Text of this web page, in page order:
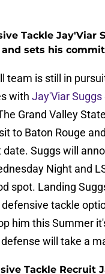
Tackle Jay'Viar
sets his
team is still in
with Jay'Viar Suggs
Grand Valley
to Baton Rouge
Suggs will
Night and
spot. Landing
tackle
him this Summer
will take a
Tackle Recruit